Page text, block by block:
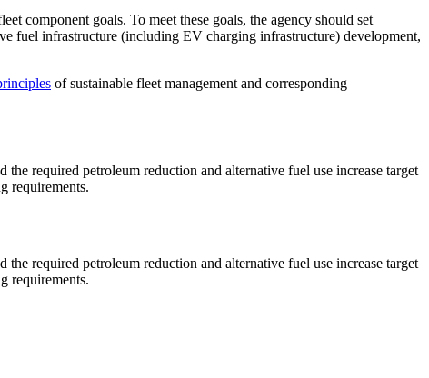
component goals. To meet these goals, the agency should set
fuel infrastructure (including EV charging infrastructure) development,
of sustainable fleet management and corresponding
required petroleum reduction and alternative fuel use increase target
requirements.
required petroleum reduction and alternative fuel use increase target
requirements.